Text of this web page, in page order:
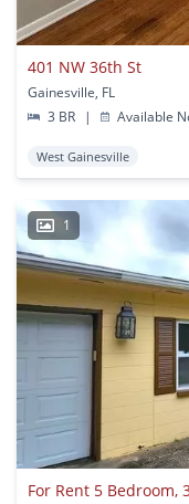
401 NW 36th St
Gainesville, FL
3 BR
| Available
West Gainesville
1